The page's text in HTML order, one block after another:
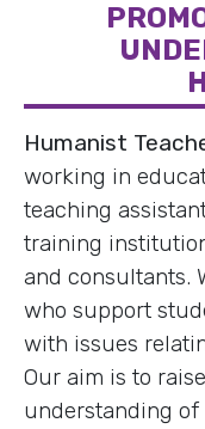
Humanist
working in
teaching
training
and consultants.
who support
with issues
Our aim is to
understanding of